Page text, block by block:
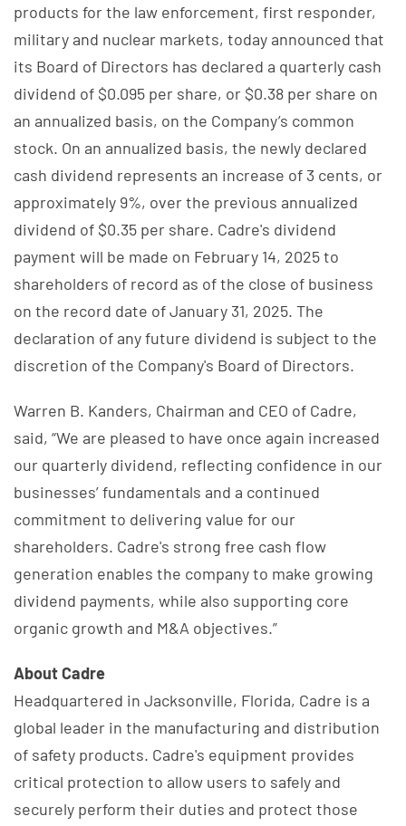
products for the law enforcement, first responder,
military and nuclear markets, today announced that
its Board of Directors has declared a quarterly cash
dividend of $0.095 per share, or $0.38 per share on
an annualized basis, on the Company’s common
stock. On an annualized basis, the newly declared
cash dividend represents an increase of 3 cents, or
approximately 9%, over the previous annualized
dividend of $0.35 per share. Cadre's dividend
payment will be made on February 14, 2025 to
shareholders of record as of the close of business
on the record date of January 31, 2025. The
declaration of any future dividend is subject to the
discretion of the Company's Board of Directors.
Warren B. Kanders, Chairman and CEO of Cadre,
said, “We are pleased to have once again increased
our quarterly dividend, reflecting confidence in our
businesses’ fundamentals and a continued
commitment to delivering value for our
shareholders. Cadre's strong free cash flow
generation enables the company to make growing
dividend payments, while also supporting core
organic growth and M&A objectives.”
About Cadre
Headquartered in Jacksonville, Florida, Cadre is a
global leader in the manufacturing and distribution
of safety products. Cadre's equipment provides
critical protection to allow users to safely and
securely perform their duties and protect those